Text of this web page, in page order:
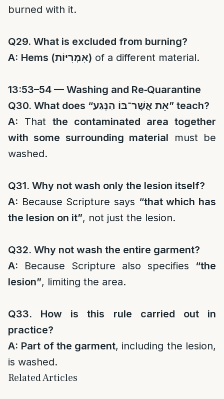
burned with it.
Q29. What is excluded from burning?
A: Hems (אִמְרִיּוֹת) of a different material.
13:53–54 — Washing and Re‑Quarantine
Q30. What does “אֵת אֲשֶׁר־בּוֹ הַנָּגַע” teach?
A: That the contaminated area together
with some surrounding material must be
washed.
Q31. Why not wash only the lesion itself?
A: Because Scripture says “that which has
the lesion on it”, not just the lesion.
Q32. Why not wash the entire garment?
A: Because Scripture also specifies “the
lesion”, limiting the area.
Q33. How is this rule carried out in
practice?
A: Part of the garment, including the lesion,
is washed.
Related Articles